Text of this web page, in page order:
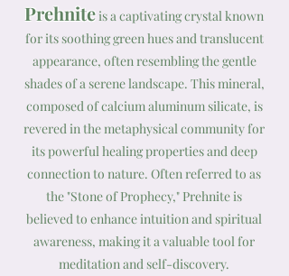
Prehniteis a captivating crystal known
for its soothing green hues and translucent
appearance, often resembling the gentle
shades of a serene landscape. This mineral,
composed of calcium aluminum silicate, is
revered in the metaphysical community for
its powerful healing properties and deep
connection to nature. Often referred to as
the "Stone of Prophecy," Prehnite is
believed to enhance intuition and spiritual
awareness, making it a valuable tool for
meditation and self-discovery.